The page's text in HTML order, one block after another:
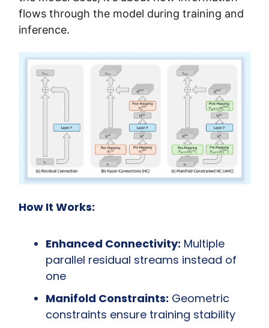
flows through the model during training and
inference.
How It Works:
Enhanced Connectivity: Multiple
parallel residual streams instead of
one
Manifold Constraints: Geometric
constraints ensure training stability